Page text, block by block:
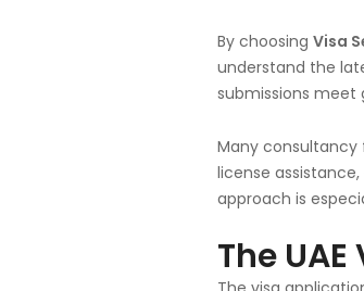
By choosing Visa
understand the
submissions meet
Many consultancy
license
approach is
The